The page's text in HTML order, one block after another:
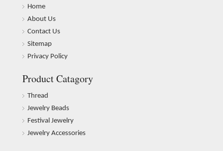
Home
About Us
Contact Us
Sitemap
Privacy Policy
Product Catagory
Thread
Jewelry Beads
Festival Jewelry
Jewelry Accessories